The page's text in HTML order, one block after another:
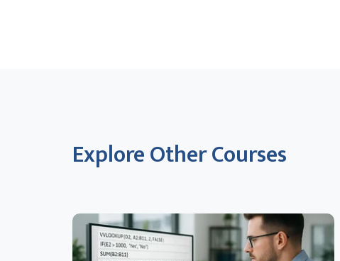
Explore Other Courses